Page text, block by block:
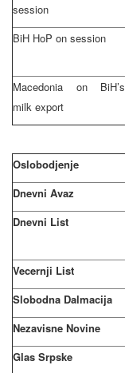
session
BiH HoP on session
Macedonia
on BiH’s
milk export
Oslobodjenje
Dnevni Avaz
Dnevni List
Vecernji List
Slobodna Dalmacija
Nezavisne Novine
Glas Srpske